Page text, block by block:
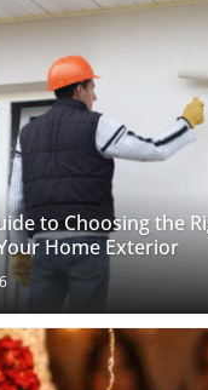
to Choosing the
Home Exterior